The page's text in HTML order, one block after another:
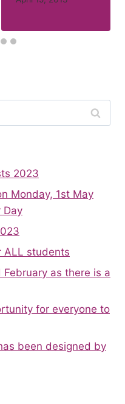
2023
Monday, 1st May
Day
ALL students
as there is a
for everyone to
been designed by